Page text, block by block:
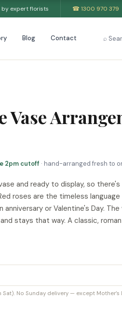
by expert florists ☎ 1300 970 379
Blog Contact ⌕
Vase
2pm cutoff · hand-arranged fresh to
and ready to display, so
roses are the timeless language
anniversary or Valentine's Day.
stays that way. A classic,
No Sunday delivery — except Mother’s